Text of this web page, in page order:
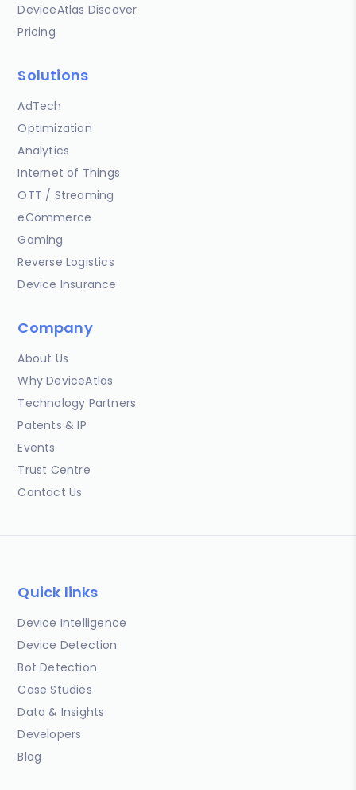
DeviceAtlas Discover
Pricing
Solutions
AdTech
Optimization
Analytics
Internet of Things
OTT / Streaming
eCommerce
Gaming
Reverse Logistics
Device Insurance
Company
About Us
Why DeviceAtlas
Technology Partners
Patents & IP
Events
Trust Centre
Contact Us
Quick links
Device Intelligence
Device Detection
Bot Detection
Case Studies
Data & Insights
Developers
Blog